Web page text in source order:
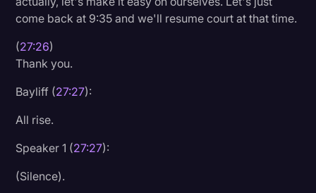
come back at 9:35 and we'll resume court at that time.
(27:26)
Thank you.
Bayliff (27:27):
All rise.
Speaker 1 (27:27):
(Silence).